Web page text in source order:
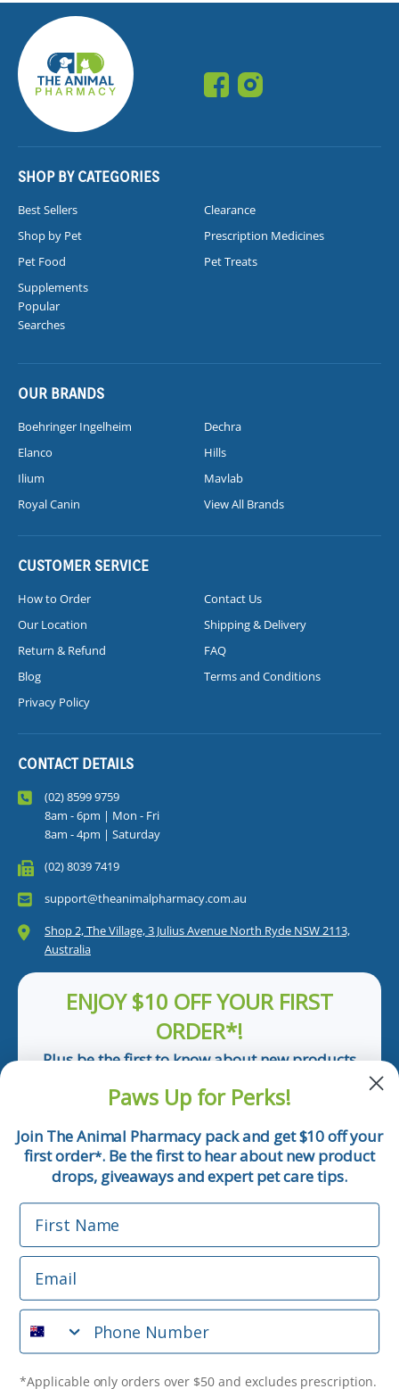
SHOP BY CATEGORIES
Best Sellers
Clearance
Shop by Pet
Prescription Medicines
Pet Food
Pet Treats
Supplements
Popular
Searches
OUR BRANDS
Boehringer Ingelheim
Dechra
Elanco
Hills
Ilium
Mavlab
Royal Canin
View All Brands
CUSTOMER SERVICE
How to Order
Contact Us
Our Location
Shipping & Delivery
Return & Refund
FAQ
Blog
Terms and Conditions
Privacy Policy
CONTACT DETAILS
(02) 8599 9759
8am - 6pm | Mon - Fri
8am - 4pm | Saturday
(02) 8039 7419
support@theanimalpharmacy.com.au
Shop 2, The Village, 3 Julius Avenue North Ryde NSW 2113,
Australia
ENJOY $10 OFF YOUR FIRST
ORDER*!
Plus be the first to know about new products
Email
Phone Number
*Applicable only orders over $50 and excludes prescription.
By submitting this form, you consent to receive
informational (e.g., order updates) and/or marketing texts
(e.g., cart reminders) from The Animal Pharmacy including
purchase. Msg & data rates may apply. Msg frequency varies.
Paws Up for Perks!
Join The Animal Pharmacy pack and get $10 off your
first order*. Be the first to hear about new product
drops, giveaways and expert pet care tips.
First Name
Email
Phone Number
*Applicable only orders over $50 and excludes prescription.